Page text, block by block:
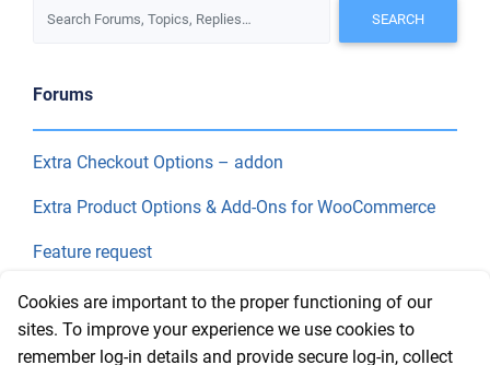
Forums
Extra Checkout Options – addon
Extra Product Options & Add-Ons for WooCommerce
Feature request
Final Price
Recent Topics
Cookies are important to the proper functioning of our
sites. To improve your experience we use cookies to
remember log-in details and provide secure log-in, collect